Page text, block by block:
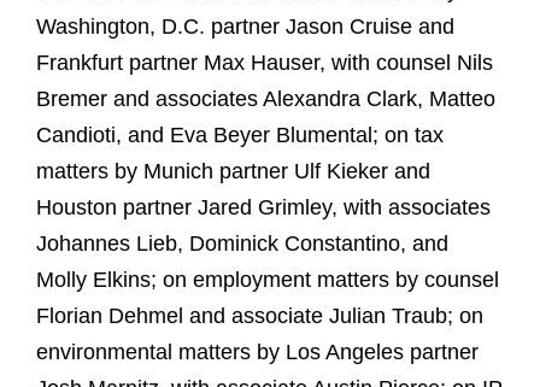
Washington, D.C. partner Jason Cruise and
Frankfurt partner Max Hauser, with counsel Nils
Bremer and associates Alexandra Clark, Matteo
Candioti, and Eva Beyer Blumental; on tax
matters by Munich partner Ulf Kieker and
Houston partner Jared Grimley, with associates
Johannes Lieb, Dominick Constantino, and
Molly Elkins; on employment matters by counsel
Florian Dehmel and associate Julian Traub; on
environmental matters by Los Angeles partner